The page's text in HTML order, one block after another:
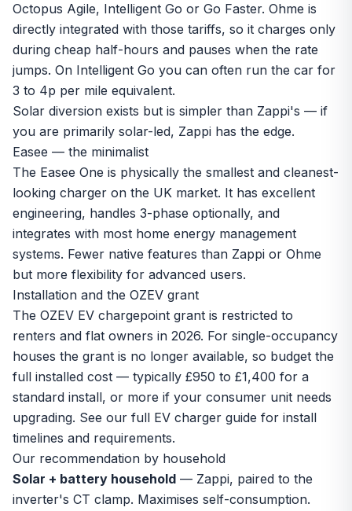
Octopus Agile, Intelligent Go or Go Faster. Ohme is
directly integrated with those tariffs, so it charges only
during cheap half-hours and pauses when the rate
jumps. On Intelligent Go you can often run the car for
3 to 4p per mile equivalent.
Solar diversion exists but is simpler than Zappi's — if
you are primarily solar-led, Zappi has the edge.
Easee — the minimalist
The Easee One is physically the smallest and cleanest-
looking charger on the UK market. It has excellent
engineering, handles 3-phase optionally, and
integrates with most home energy management
systems. Fewer native features than Zappi or Ohme
but more flexibility for advanced users.
Installation and the OZEV grant
The OZEV EV chargepoint grant is restricted to
renters and flat owners in 2026. For single-occupancy
houses the grant is no longer available, so budget the
full installed cost — typically £950 to £1,400 for a
standard install, or more if your consumer unit needs
upgrading. See our full EV charger guide for install
timelines and requirements.
Our recommendation by household
Solar + battery household — Zappi, paired to the
inverter's CT clamp. Maximises self-consumption.